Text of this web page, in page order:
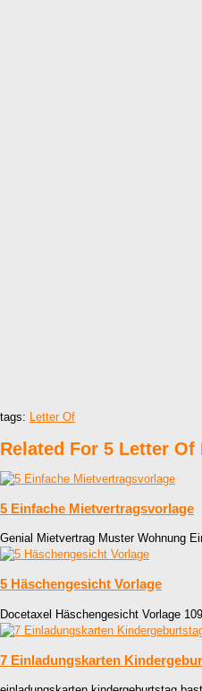
tags: Letter Of
Related For 5 Letter Of
5 Einfache Mietvertragsvorlage
Genial Mietvertrag Muster Wohnung
5 Häschengesicht Vorlage
Docetaxel Häschengesicht Vorlage
7 Einladungskarten